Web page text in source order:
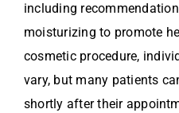
including
moisturizing to promote
cosmetic procedure,
vary, but many patients
shortly after their